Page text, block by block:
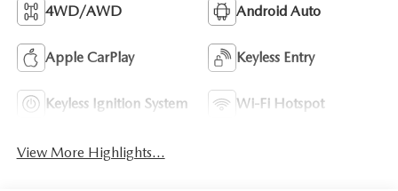
4WD/AWD Android Auto
Apple CarPlay Keyless Entry
Keyless Ignition System Wi-Fi Hotspot
View More Highlights...